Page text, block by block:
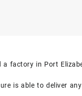
a factory in Port
is able to deliver